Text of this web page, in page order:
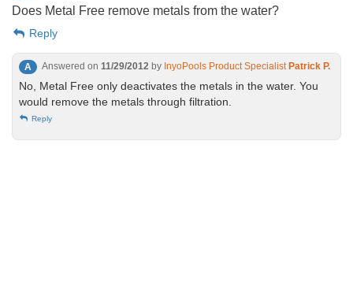
Does Metal Free remove metals from the water?
Reply
A Answered on 11/29/2012 by InyoPools Product Specialist Patrick P.
No, Metal Free only deactivates the metals in the water. You
would remove the metals through filtration.
Reply